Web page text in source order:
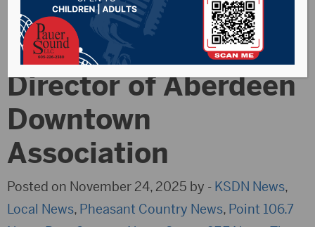
Sabrina Metz named
new Executive
Director of Aberdeen
Downtown
Association
Posted on November 24, 2025 by - KSDN News,
Local News, Pheasant Country News, Point 106.7